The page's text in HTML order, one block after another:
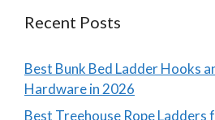
Recent Posts
Best Bunk Bed Ladder Hooks
Hardware in 2026
Best Treehouse Rope Ladders